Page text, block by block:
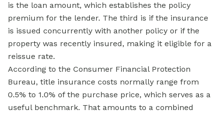
is the loan amount, which establishes the policy
premium for the lender. The third is if the insurance
is issued concurrently with another policy or if the
property was recently insured, making it eligible for a
reissue rate.
According to the Consumer Financial Protection
Bureau, title insurance costs normally range from
0.5% to 1.0% of the purchase price, which serves as a
useful benchmark. That amounts to a combined